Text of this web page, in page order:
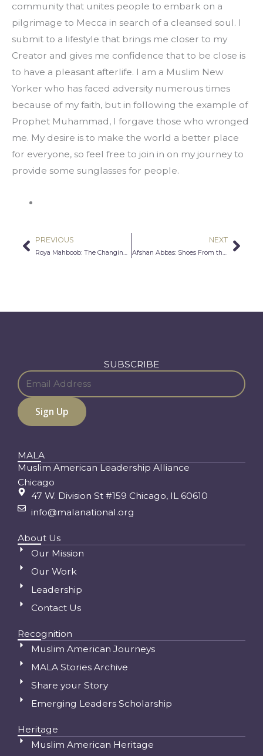
community that unites people to embark on a
pilgrimage to Mecca in search of a cleansed soul. I
submit to a lifestyle that brings me closer to my
Creator and gives me confidence that to be close is
to have a pleasant afterlife. I am a Muslim New
Yorker who has faced adversity numerous times
because of my faith, but in following the example of
Prophet Muhammad, I forgave those who wronged
me. My desire is to make the world a better place
for everyone, so feel free to join in on my journey to
provide some sunglasses for people.
Prev
PREVIOUS
Roya Mahboob: The Changing Face of Technology
NEXT
Afshan Abbas: Shoes From the Soul
SUBSCRIBE
MALA
Muslim American Leadership Alliance
Chicago
47 W. Division St #159 Chicago, IL 60610
info@malanational.org
About Us
Our Mission
Our Work
Leadership
Contact Us
Recognition
Muslim American Journeys
MALA Stories Archive
Share your Story
Emerging Leaders Scholarship
Heritage
Muslim American Heritage